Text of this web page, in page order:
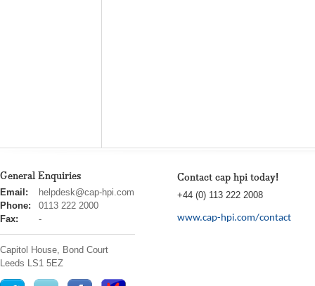
General Enquiries
cap
hpi
Email:
helpdesk@cap-hpi.com
Phone:
0113 222 2000
Fax:
-
Capitol House, Bond Court
Leeds LS1 5EZ
Contact cap hpi today!
+44 (0) 113 222 2008
www.cap-hpi.com/contact